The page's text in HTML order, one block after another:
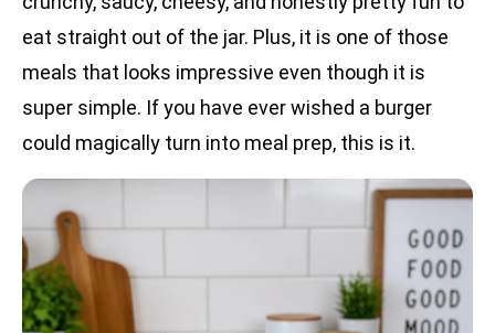
eat straight out of the jar. Plus, it is one of those
meals that looks impressive even though it is
super simple. If you have ever wished a burger
could magically turn into meal prep, this is it.